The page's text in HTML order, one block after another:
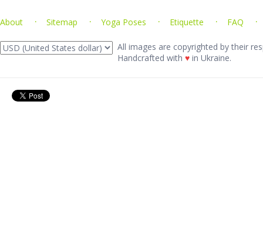
About Sitemap Yoga Poses Etiquette FAQ
All images are copyrighted by their
Handcrafted with ♥ in Ukraine.